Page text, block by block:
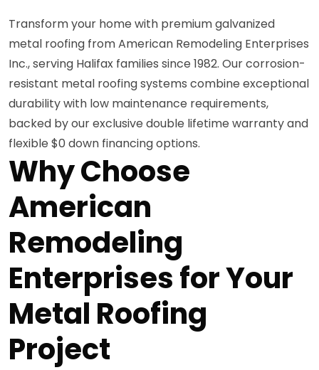
Transform your home with premium galvanized
metal roofing from American Remodeling Enterprises
Inc., serving Halifax families since 1982. Our corrosion-
resistant metal roofing systems combine exceptional
durability with low maintenance requirements,
backed by our exclusive double lifetime warranty and
flexible $0 down financing options.
Why Choose
American
Remodeling
Enterprises for Your
Metal Roofing
Project